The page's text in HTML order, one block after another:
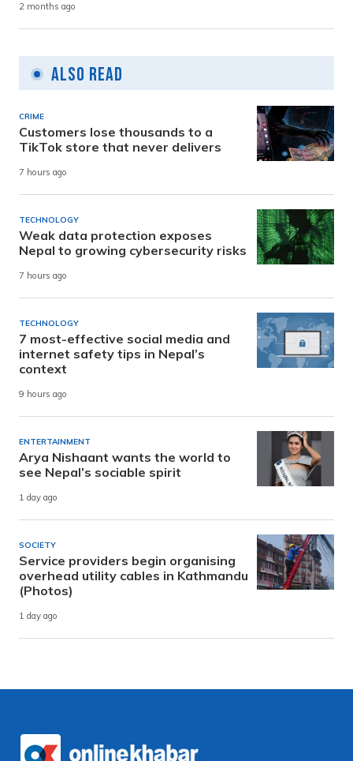
2 months ago
Also Read
CRIME
Customers lose thousands to a
TikTok store that never delivers
7 hours ago
TECHNOLOGY
Weak data protection exposes
Nepal to growing cybersecurity risks
7 hours ago
TECHNOLOGY
7 most-effective social media and
internet safety tips in Nepal’s
context
9 hours ago
ENTERTAINMENT
Arya Nishaant wants the world to
see Nepal’s sociable spirit
1 day ago
SOCIETY
Service providers begin organising
overhead utility cables in Kathmandu
(Photos)
1 day ago